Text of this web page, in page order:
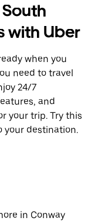
with Uber
when you
need to travel
24/7
and
your trip. Try this
your destination.
in Conway